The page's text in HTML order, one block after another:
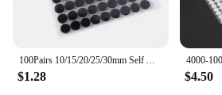
$1.28 $4.50